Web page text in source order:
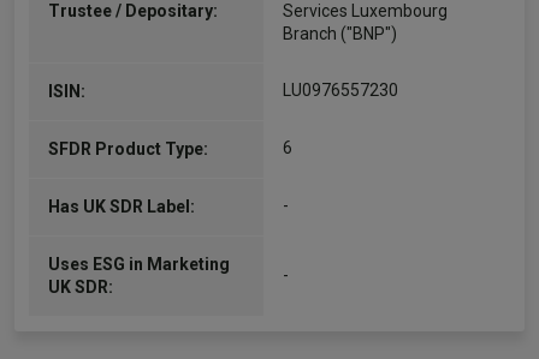
Trustee / Depositary:
Services Luxembourg
Branch ("BNP")
ISIN: LU0976557230
SFDR Product Type: 6
Has UK SDR Label: -
Uses ESG in Marketing
UK SDR:
-